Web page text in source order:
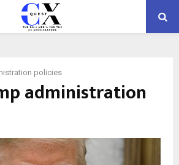
policies
administration